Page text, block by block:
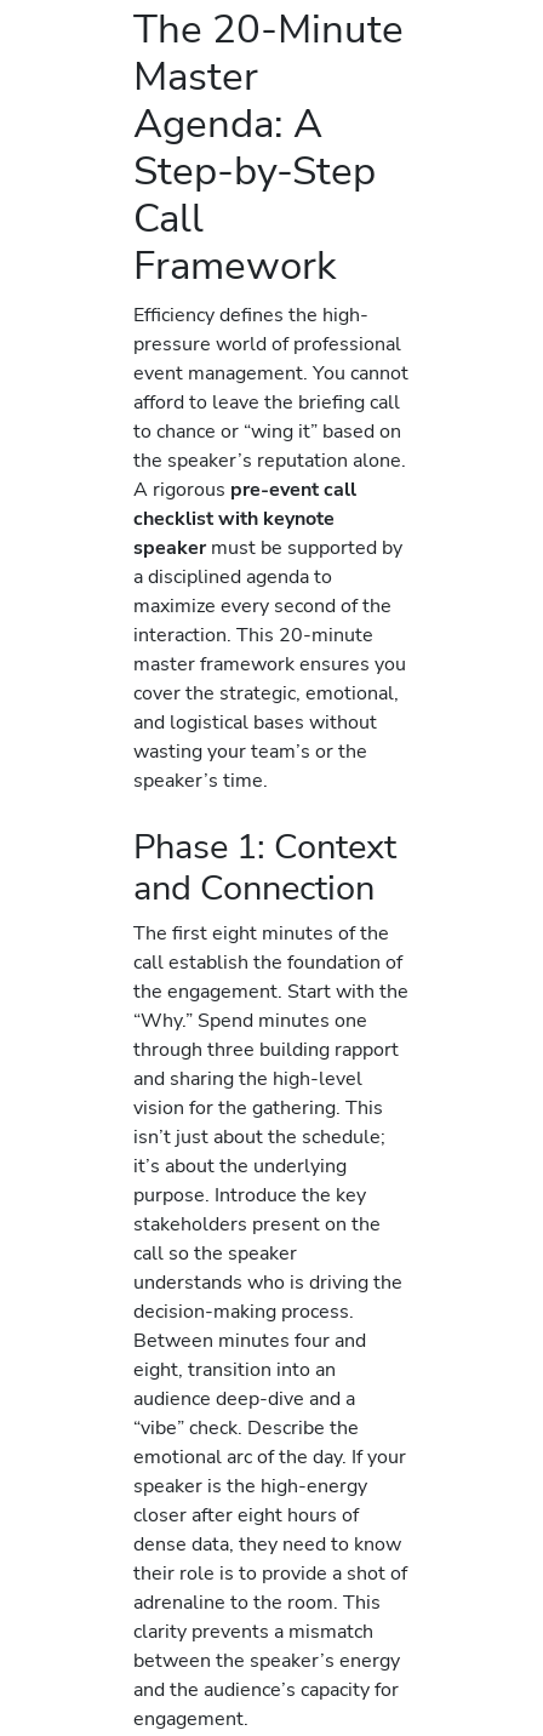
The 20-Minute
Master
Agenda: A
Step-by-Step
Call
Framework
Efficiency defines the high-
pressure world of professional
event management. You cannot
afford to leave the briefing call
to chance or “wing it” based on
the speaker’s reputation alone.
A rigorous pre-event call
checklist with keynote
speakermust be supported by
a disciplined agenda to
maximize every second of the
interaction. This 20-minute
master framework ensures you
cover the strategic, emotional,
and logistical bases without
wasting your team’s or the
speaker’s time.
Phase 1: Context
and Connection
The first eight minutes of the
call establish the foundation of
the engagement. Start with the
“Why.” Spend minutes one
through three building rapport
and sharing the high-level
vision for the gathering. This
isn’t just about the schedule;
it’s about the underlying
purpose. Introduce the key
stakeholders present on the
call so the speaker
understands who is driving the
decision-making process.
Between minutes four and
eight, transition into an
audience deep-dive and a
“vibe” check. Describe the
emotional arc of the day. If your
speaker is the high-energy
closer after eight hours of
dense data, they need to know
their role is to provide a shot of
adrenaline to the room. This
clarity prevents a mismatch
between the speaker’s energy
and the audience’s capacity for
engagement.